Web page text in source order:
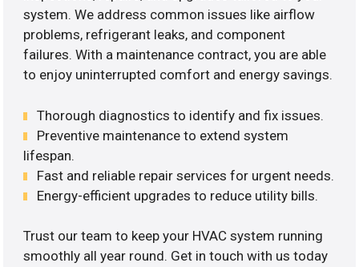
system. We address common issues like airflow
problems, refrigerant leaks, and component
failures. With a maintenance contract, you are able
to enjoy uninterrupted comfort and energy savings.
Thorough diagnostics to identify and fix issues.
Preventive maintenance to extend system
lifespan.
Fast and reliable repair services for urgent needs.
Energy-efficient upgrades to reduce utility bills.
Trust our team to keep your HVAC system running
smoothly all year round. Get in touch with us today